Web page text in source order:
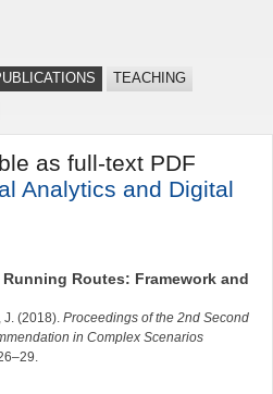
TEACHING
as full-text PDF
Analytics and Digital
Running Routes: Framework and
(2018). Proceedings of the 2nd Second
in Complex Scenarios
26–29.